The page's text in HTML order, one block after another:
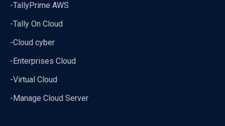
-TallyPrime AWS
-Tally On Cloud
-Cloud cyber
-Enterprises Cloud
-Virtual Cloud
-Manage Cloud Server